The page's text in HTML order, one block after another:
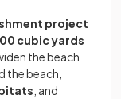
project
cubic yards
the beach
the beach,
, and